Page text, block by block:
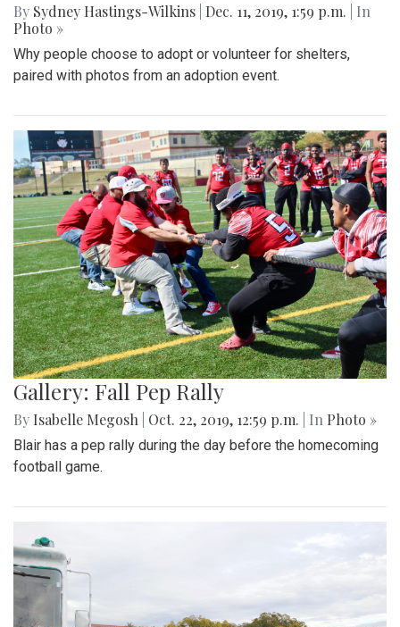
By Sydney Hastings-Wilkins Dec. 11, 2019, 1:59 p.m.
| In
Photo »
Why people choose to adopt or volunteer for shelters,
paired with photos from an adoption event.
Gallery: Fall Pep Rally
By Isabelle Megosh Oct. 22, 2019, 12:59 p.m. | In Photo »
Blair has a pep rally during the day before the homecoming
football game.